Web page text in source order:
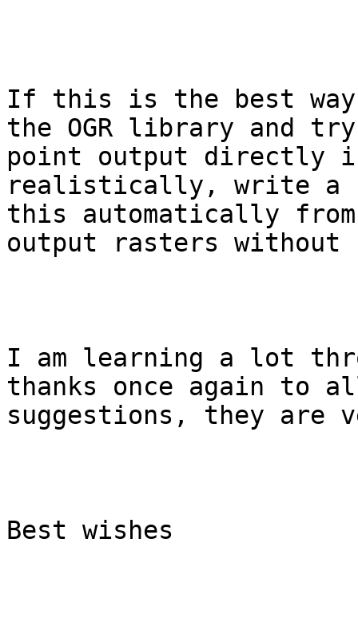
If this is the best
the OGR library and
point output directly
realistically, write a
this automatically
output rasters without
I am learning a lot
thanks once again to
suggestions, they are
Best wishes